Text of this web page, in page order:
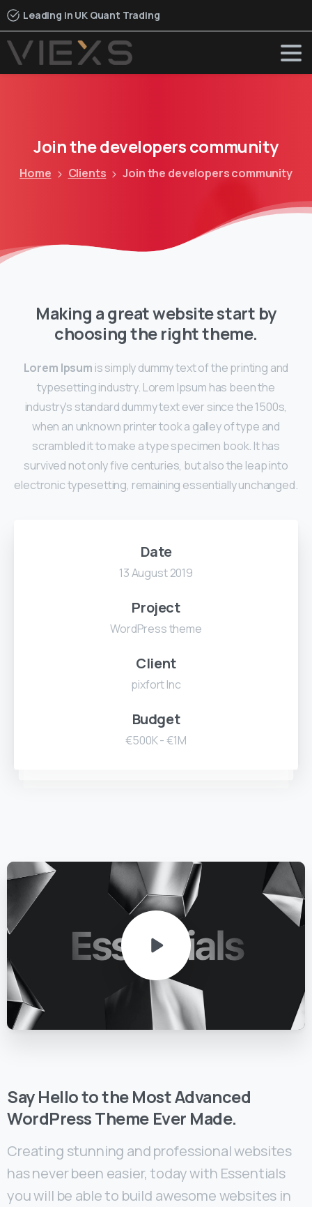
Leading in UK Quant Trading
Jointhedeveloperscommunity
Home Clients Join the developers community
Making a great website start by
choosing the right theme.
Lorem Ipsum is simply dummy text of the printing and
typesetting industry. Lorem Ipsum has been the
industry's standard dummy text ever since the 1500s,
when an unknown printer took a galley of type and
scrambled it to make a type specimen book. It has
survived not only five centuries, but also the leap into
electronic typesetting, remaining essentially unchanged.
Date
13 August 2019
Project
WordPress theme
Client
pixfort Inc
Budget
€500K - €1M
SayHellototheMostAdvanced
WordPressTheme Ever Made.
Creating stunning and professional websites
has never been easier, today with Essentials
you will be able to build awesome websites in